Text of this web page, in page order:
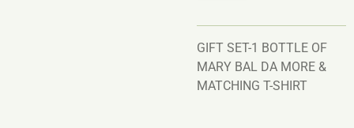
GIFT SET-1 BOTTLE OF
MARY BAL DA MORE &
MATCHING T-SHIRT